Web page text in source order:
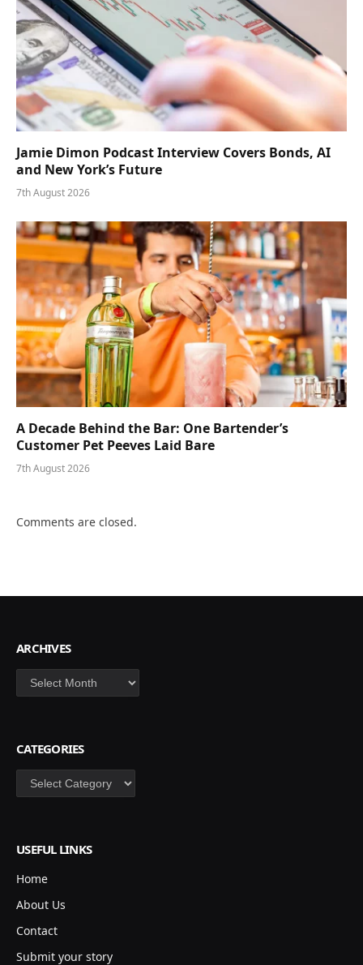
Jamie Dimon Podcast Interview Covers Bonds, AI
and New York’s Future
7th August 2026
A Decade Behind the Bar: One Bartender’s
Customer Pet Peeves Laid Bare
7th August 2026
Comments are closed.
ARCHIVES
Archives
CATEGORIES
Categories
USEFUL LINKS
Home
About Us
Contact
Submit your story